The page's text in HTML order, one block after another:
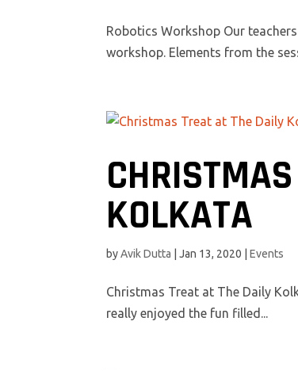
Robotics Workshop Our
workshop. Elements from the
KOLKATA
byAvik Dutta |Jan 13, 2020 |Events
Christmas Treat at The Daily
really enjoyed the fun filled...